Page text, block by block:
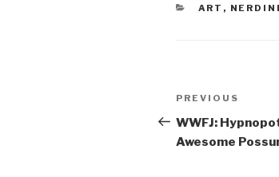
CATEGORIES
ART ,
Post
navigation
Previous
Post
PREVIOUS
WWFJ:
Awesome